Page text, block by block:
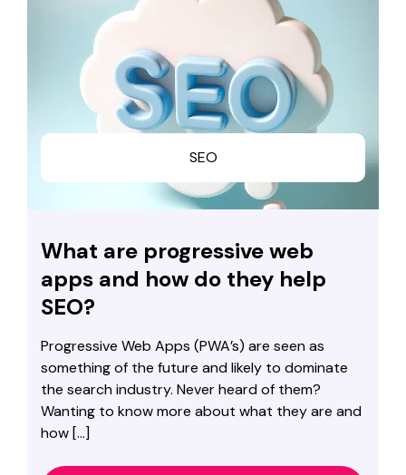
SEO
What are progressive web
apps and how do they help
SEO?
Progressive Web Apps (PWA’s) are seen as
something of the future and likely to dominate
the search industry. Never heard of them?
Wanting to know more about what they are and
how […]